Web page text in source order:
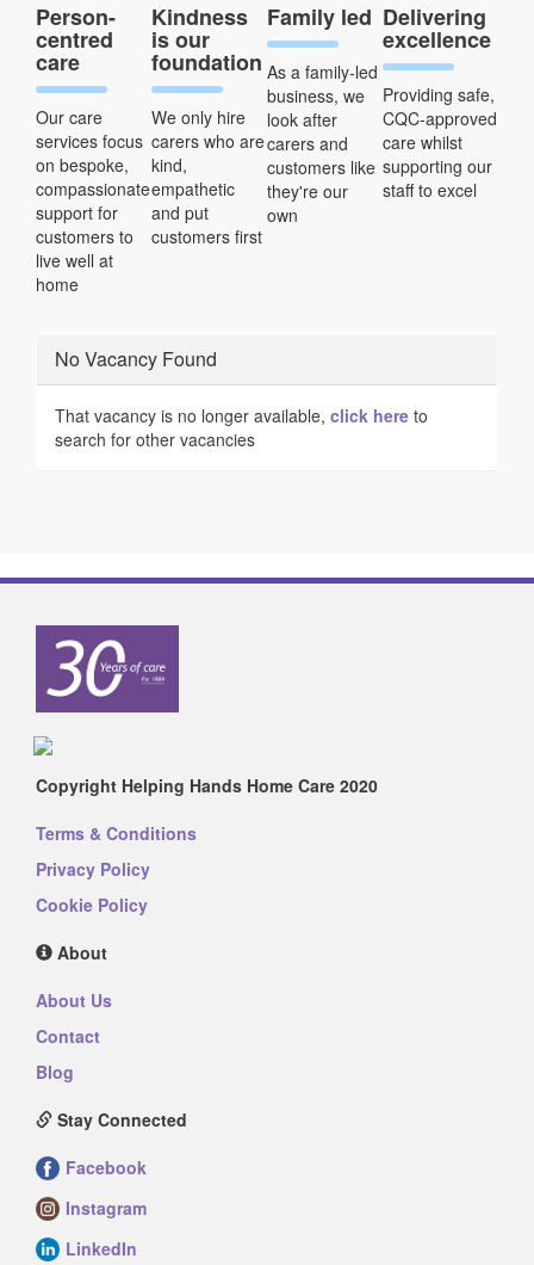
Person-
centred
care
Our care
services focus
on bespoke,
compassionate
support for
customers to
live well at
home
Kindness
is our
foundation
We only hire
carers who are
kind,
empathetic
and put
customers first
Family led
As a family-led
business, we
look after
carers and
customers like
they're our
own
Delivering
excellence
Providing safe,
CQC-approved
care whilst
supporting our
staff to excel
No Vacancy Found
That vacancy is no longer available, click here to
search for other vacancies
Copyright Helping Hands Home Care 2020
Terms & Conditions
Privacy Policy
Cookie Policy
About
About Us
Contact
Blog
Stay Connected
Facebook
Instagram
LinkedIn